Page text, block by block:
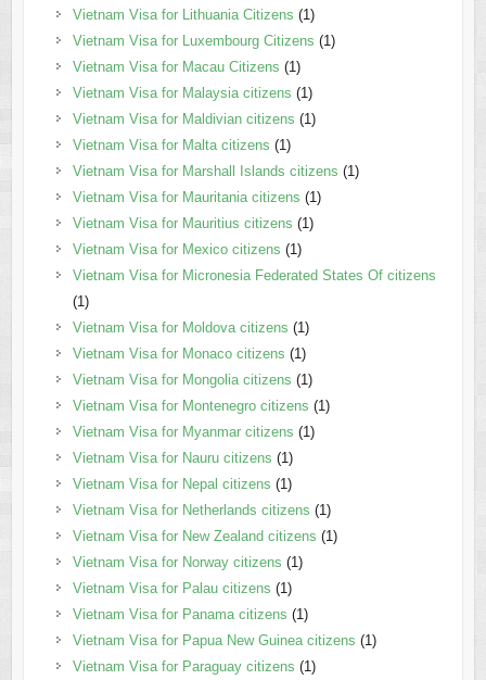
Vietnam Visa for Lithuania Citizens (1)
Vietnam Visa for Luxembourg Citizens (1)
Vietnam Visa for Macau Citizens (1)
Vietnam Visa for Malaysia citizens (1)
Vietnam Visa for Maldivian citizens (1)
Vietnam Visa for Malta citizens (1)
Vietnam Visa for Marshall Islands citizens (1)
Vietnam Visa for Mauritania citizens (1)
Vietnam Visa for Mauritius citizens (1)
Vietnam Visa for Mexico citizens (1)
Vietnam Visa for Micronesia Federated States Of citizens
(1)
Vietnam Visa for Moldova citizens (1)
Vietnam Visa for Monaco citizens (1)
Vietnam Visa for Mongolia citizens (1)
Vietnam Visa for Montenegro citizens (1)
Vietnam Visa for Myanmar citizens (1)
Vietnam Visa for Nauru citizens (1)
Vietnam Visa for Nepal citizens (1)
Vietnam Visa for Netherlands citizens (1)
Vietnam Visa for New Zealand citizens (1)
Vietnam Visa for Norway citizens (1)
Vietnam Visa for Palau citizens (1)
Vietnam Visa for Panama citizens (1)
Vietnam Visa for Papua New Guinea citizens (1)
Vietnam Visa for Paraguay citizens (1)